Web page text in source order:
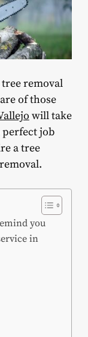
removal
of those
will take
perfect job
a tree
you
in